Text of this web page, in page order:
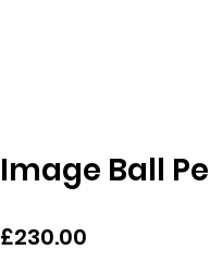
Image Ball
£230.00